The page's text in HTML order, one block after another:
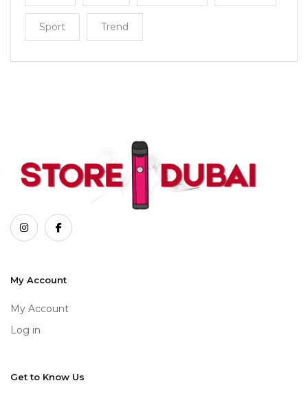
Sport Trend
My Account
My Account
Log in
Get to Know Us